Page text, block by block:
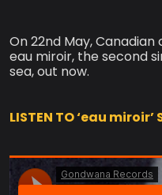
On 22nd May,
eau miroir, the second
sea, out now.
LISTEN TO ‘eau miroir’